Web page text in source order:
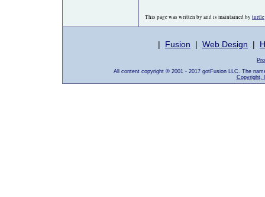
This page was written by and is maintained by turtle
| Fusion | Web Design |
All content copyright © 2001 - 2017 gotFusion LLC. The
Copyright,